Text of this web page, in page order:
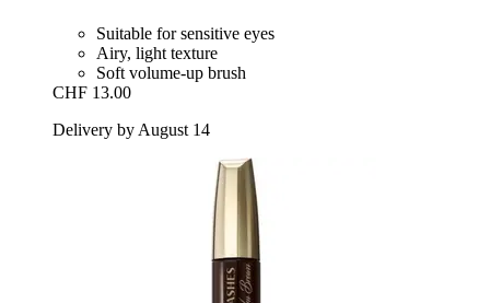
Suitable for sensitive eyes
Airy, light texture
Soft volume-up brush
CHF 13.00
Delivery by August 14